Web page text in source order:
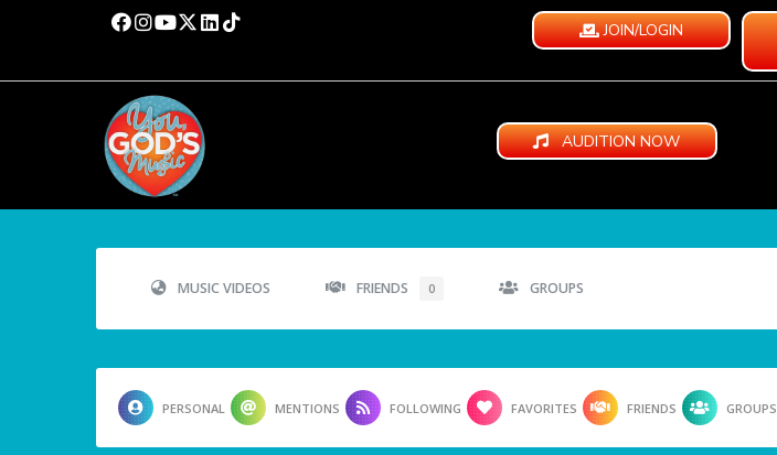
JOIN/LOGIN
AUDITION NOW
MUSIC VIDEOS FRIENDS 0 GROUPS
PERSONAL MENTIONS FOLLOWING FAVORITES FRIENDS GROUPS